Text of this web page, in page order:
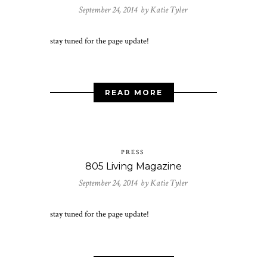
September 24, 2014 byKatie Tyler
stay tuned for the page update!
READ MORE
PRESS
805 Living Magazine
September 24, 2014 byKatie Tyler
stay tuned for the page update!